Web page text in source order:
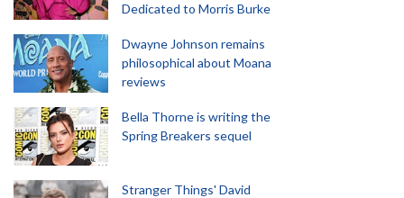
Dedicated to Morris Burke
Dwayne Johnson remains
philosophical about Moana
reviews
Bella Thorne is writing the
Spring Breakers sequel
Stranger Things' David